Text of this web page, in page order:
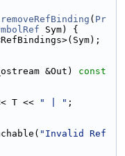
removeRefBinding ( Pr
Sym) {
&Out)
T << " | " ;
"Invalid Ref